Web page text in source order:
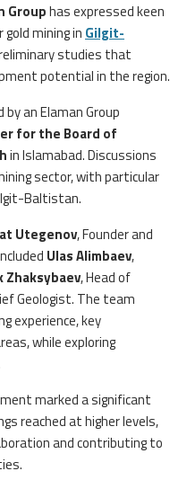
Grouphas expressed keen
gold mining in Gilgit-
studies that
potential in the region.
an Elaman Group
for the Board of
in Islamabad. Discussions
sector, with particular
Baltistan.
Utegenov, Founder and
Ulas Alimbaev,
Zhaksybaev, Head of
Geologist. The team
experience, key
while exploring
marked a significant
reached at higher levels,
and contributing to